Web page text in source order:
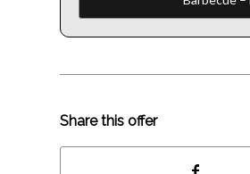
Share this offer